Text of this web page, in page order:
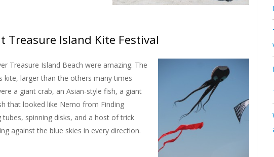
Treasure Island Kite Festival
Treasure Island Beach were amazing. The
larger than the others many times
a giant crab, an Asian-style fish, a giant
that looked like Nemo from Finding
spinning disks, and a host of trick
against the blue skies in every direction.